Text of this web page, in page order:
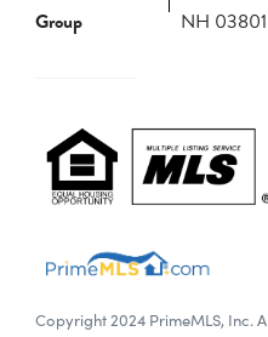
Group
NH 03801
Copyright 2024 PrimeMLS, Inc.